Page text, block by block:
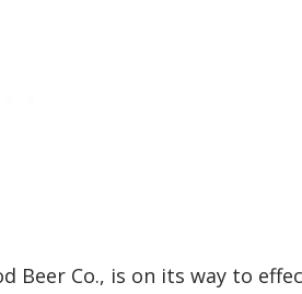
Beer Co., is on its way to